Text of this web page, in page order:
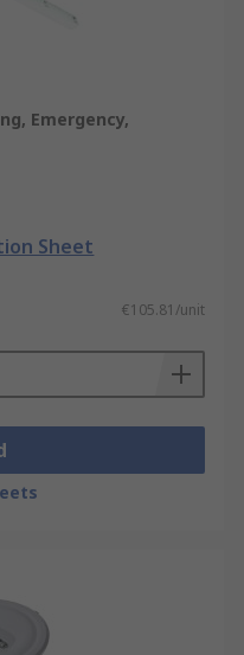
Emergency,
Sheet
€105.81/unit